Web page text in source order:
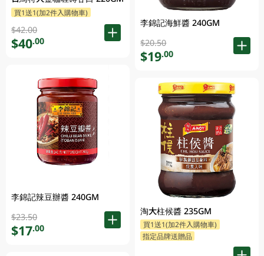
買1送1(加2件入購物車)
$42.00
$40.00
李錦記辣豆辦醬 240GM
$23.50
$17.00
李錦記海鮮醬 240GM
$20.50
$19.00
淘大柱候醬 235GM
買1送1(加2件入購物車)
指定品牌送贈品